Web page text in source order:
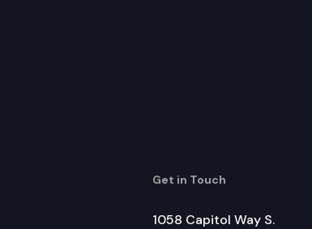
Get in Touch
1058 Capitol Way S.